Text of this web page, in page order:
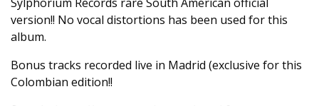
version!! No vocal distortions has been used for this
album.
Bonus tracks recorded live in Madrid (exclusive for this
Colombian edition!!